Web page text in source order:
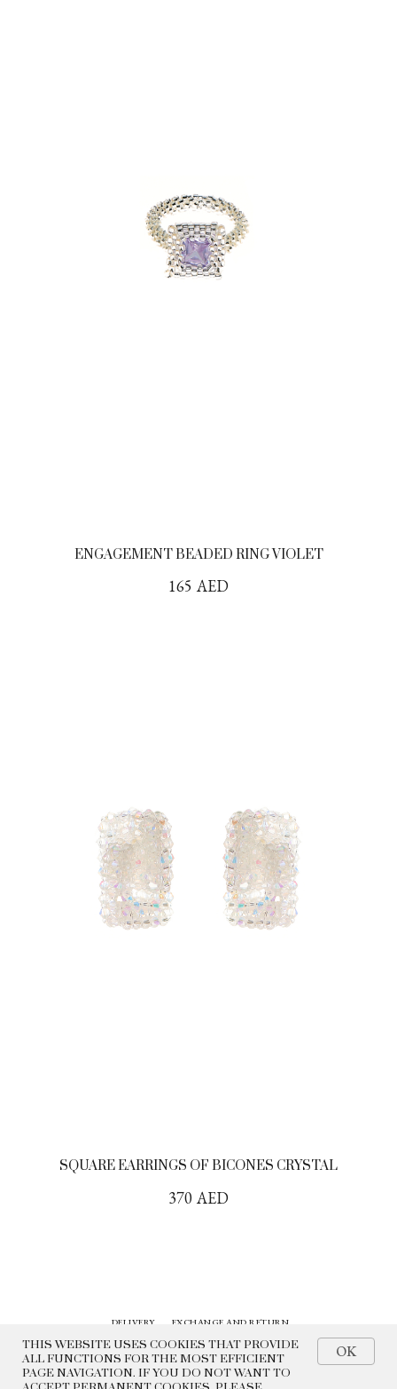
THIS WEBSITE USES COOKIES THAT PROVIDE
ALL FUNCTIONS FOR THE MOST EFFICIENT
PAGE NAVIGATION. IF YOU DO NOT WANT TO
OK
ENGAGEMENT BEADED RING VIOLET
165 AED
SQUARE EARRINGS OF BICONES CRYSTAL
370 AED
© 2022 BEADED BREAKFAST
EXCHANGE AND RETURN
DELIVERY
HISTORY
CONTACTS